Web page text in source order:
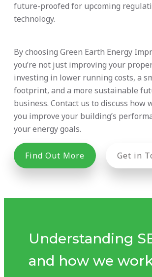
future-proofed for upcoming
technology.
By choosing Green Earth Energy
you’re not just improving your
investing in lower running costs, a
footprint, and a more sustainable
business. Contact us to discuss how
you improve your building’s
your energy goals.
Find Out More Get in
Understanding
and how we